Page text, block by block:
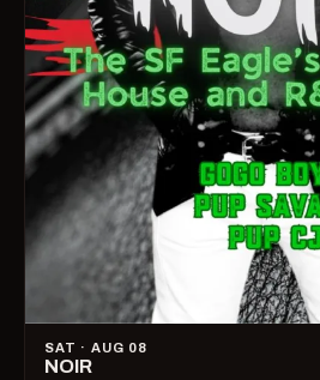
SAT · AUG 08
NOIR